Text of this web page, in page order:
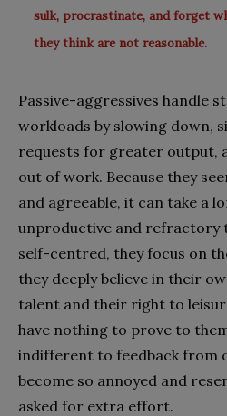
sulk, procrastinate, and forget
they think are not reasonable.
Passive-aggressives handle
workloads by slowing down,
requests for greater output,
out of work. Because they
and agreeable, it can take a
unproductive and refractory
self-centred, they focus on
they deeply believe in their
talent and their right to
have nothing to prove to
indifferent to feedback from
become so annoyed and
asked for extra effort.